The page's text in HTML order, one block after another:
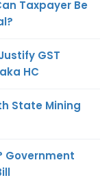
Taxpayer Be
GST
HC
State Mining
Government